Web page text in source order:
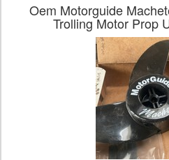
Oem Motorguide
Trolling Motor Prop